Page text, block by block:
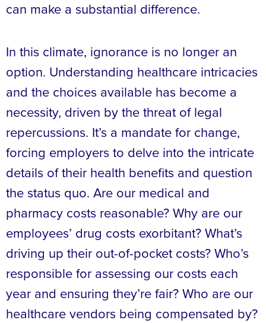
can make a substantial difference.
In this climate, ignorance is no longer an
option. Understanding healthcare intricacies
and the choices available has become a
necessity, driven by the threat of legal
repercussions. It’s a mandate for change,
forcing employers to delve into the intricate
details of their health benefits and question
the status quo. Are our medical and
pharmacy costs reasonable? Why are our
employees’ drug costs exorbitant? What’s
driving up their out-of-pocket costs? Who’s
responsible for assessing our costs each
year and ensuring they’re fair? Who are our
healthcare vendors being compensated by?